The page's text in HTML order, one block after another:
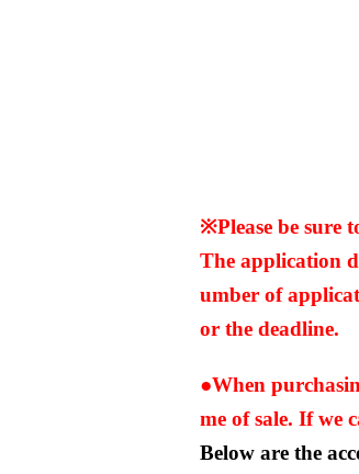
※Please be sure
The application
umber of
or the deadline.
●When
me of sale. If we
Below are the